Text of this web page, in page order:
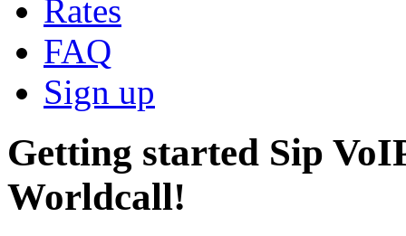
Rates
FAQ
Sign up
Getting started Sip
Worldcall!